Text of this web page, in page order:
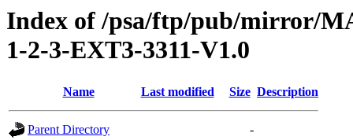
Index of /psa/ftp/pub/mirror/
1-2-3-EXT3-3311-V1.0
Name Last modified Size Description
Parent Directory
-